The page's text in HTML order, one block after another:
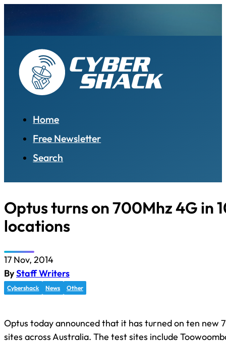
Home
Free Newsletter
Search
Optus turns on 700Mhz 4G in
locations
17 Nov, 2014
ByStaff Writers
Cybershack News Other
Optus today announced that it has turned on ten new
sites across Australia. The test sites include